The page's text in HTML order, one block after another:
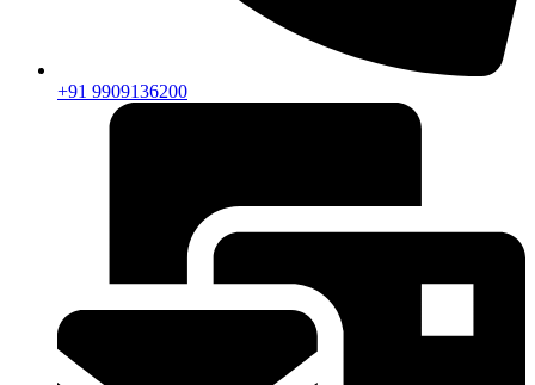
+91 9909136200